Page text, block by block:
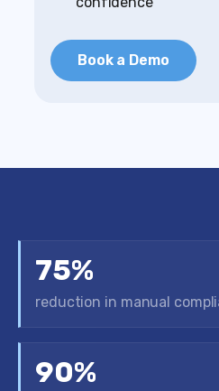
Book a Demo
75%
reduction in manual
90%